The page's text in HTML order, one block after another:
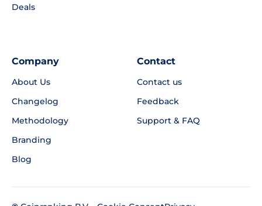
Deals
Company
About Us
Changelog
Methodology
Branding
Blog
Contact
Contact us
Feedback
Support & FAQ